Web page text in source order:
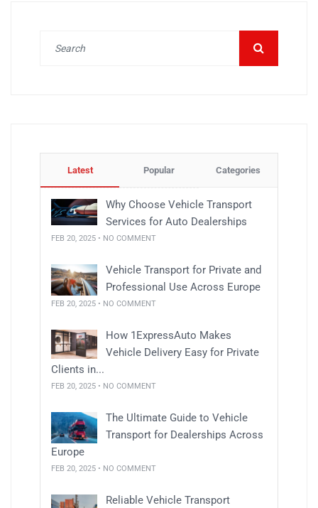
Latest Popular Categories
Why Choose Vehicle Transport
Services for Auto Dealerships
FEB 20, 2025 • NO COMMENT
Vehicle Transport for Private and
Professional Use Across Europe
FEB 20, 2025 • NO COMMENT
How 1ExpressAuto Makes
Vehicle Delivery Easy for Private
Clients in...
FEB 20, 2025 • NO COMMENT
The Ultimate Guide to Vehicle
Transport for Dealerships Across
Europe
FEB 20, 2025 • NO COMMENT
Reliable Vehicle Transport